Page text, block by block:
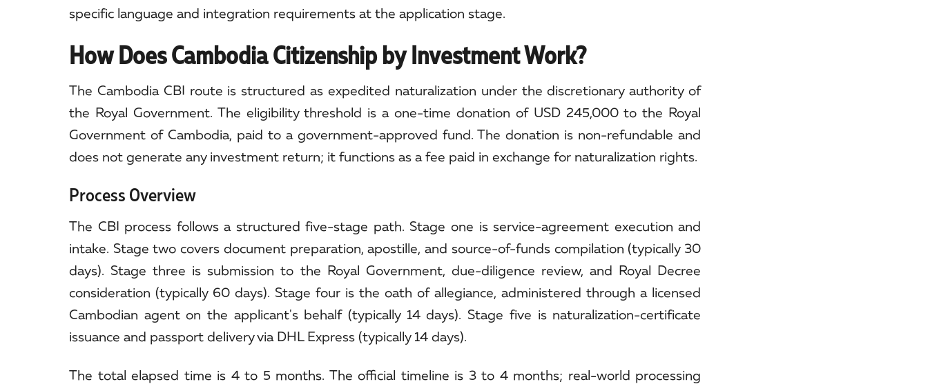
specific language and integration requirements at the application stage.
How Does Cambodia Citizenship by Investment Work?
The Cambodia CBI route is structured as expedited naturalization under the discretionary authority of
the Royal Government. The eligibility threshold is a one-time donation of USD 245,000 to the Royal
Government of Cambodia, paid to a government-approved fund. The donation is non-refundable and
does not generate any investment return; it functions as a fee paid in exchange for naturalization rights.
Process Overview
The CBI process follows a structured five-stage path. Stage one is service-agreement execution and
intake. Stage two covers document preparation, apostille, and source-of-funds compilation (typically 30
days). Stage three is submission to the Royal Government, due-diligence review, and Royal Decree
consideration (typically 60 days). Stage four is the oath of allegiance, administered through a licensed
Cambodian agent on the applicant's behalf (typically 14 days). Stage five is naturalization-certificate
issuance and passport delivery via DHL Express (typically 14 days).
The total elapsed time is 4 to 5 months. The official timeline is 3 to 4 months; real-world processing